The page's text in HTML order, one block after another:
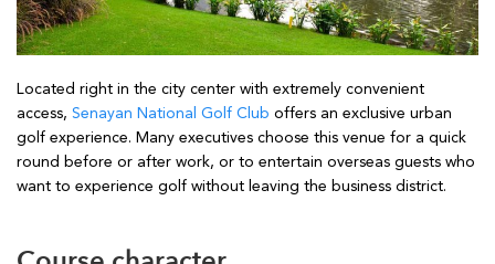
Located right in the city center with extremely convenient
access, Senayan National Golf Club offers an exclusive urban
golf experience. Many executives choose this venue for a quick
round before or after work, or to entertain overseas guests who
want to experience golf without leaving the business district.